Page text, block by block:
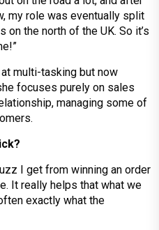
my role was eventually split
the north of the UK. So it’s
multi-tasking but now
focuses purely on sales
managing some of
I get from winning an order
It really helps that what we
exactly what the